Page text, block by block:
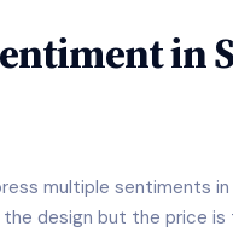
in
multiple sentiments
the design but the price is